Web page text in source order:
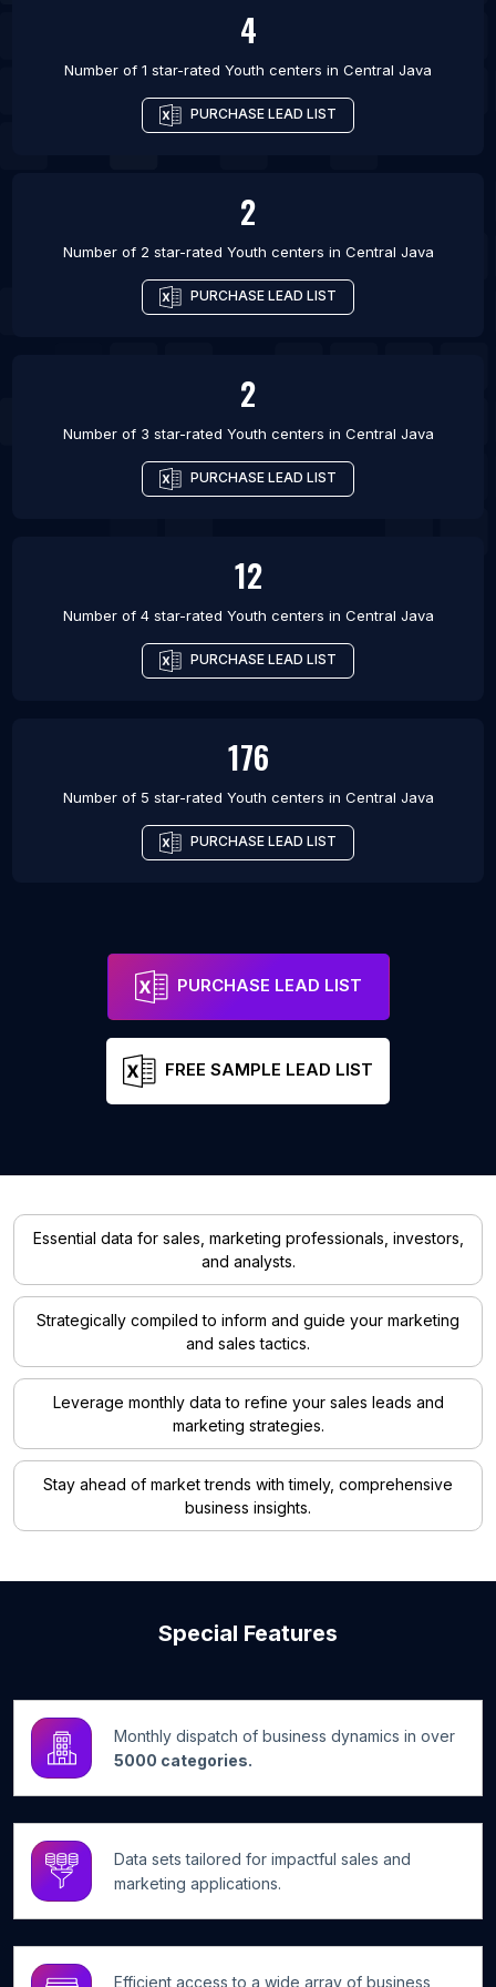
4
Number of 1 star-rated Youth centers in Central Java
PURCHASE LEAD LIST
2
Number of 2 star-rated Youth centers in Central Java
PURCHASE LEAD LIST
2
Number of 3 star-rated Youth centers in Central Java
PURCHASE LEAD LIST
12
Number of 4 star-rated Youth centers in Central Java
PURCHASE LEAD LIST
176
Number of 5 star-rated Youth centers in Central Java
PURCHASE LEAD LIST
PURCHASE LEAD LIST
FREE SAMPLE LEAD LIST
Essential data for sales, marketing professionals, investors,
and analysts.
Strategically compiled to inform and guide your marketing
and sales tactics.
Leverage monthly data to refine your sales leads and
marketing strategies.
Stay ahead of market trends with timely, comprehensive
business insights.
Special Features
Monthly dispatch of business dynamics in over
5000 categories.
Data sets tailored for impactful sales and
marketing applications.
Efficient access to a wide array of business